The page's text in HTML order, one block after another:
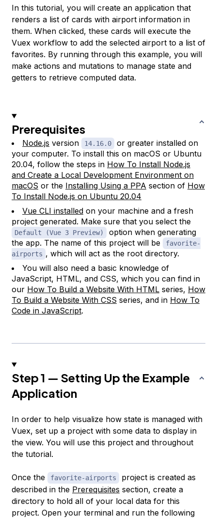
In this tutorial, you will create an application that
renders a list of cards with airport information in
them. When clicked, these cards will execute the
Vuex workflow to add the selected airport to a list of
favorites. By running through this example, you will
make actions and mutations to manage state and
getters to retrieve computed data.
Prerequisites
Node.js version 14.16.0
or greater installed on
your computer. To install this on macOS or Ubuntu
20.04, follow the steps in How To Install Node.js
and Create a Local Development Environment on
macOS or the Installing Using a PPA section of How
To Install Node.js on Ubuntu 20.04
Vue CLI installed on your machine and a fresh
project generated. Make sure that you select the
Default (Vue 3 Preview)
option when generating
the app. The name of this project will be
favorite-
airports , which will act as the root directory.
You will also need a basic knowledge of
JavaScript, HTML, and CSS, which you can find in
our How To Build a Website With HTML series, How
To Build a Website With CSS series, and in How To
Code in JavaScript.
Step 1 — Setting Up the Example
Application
In order to help visualize how state is managed with
Vuex, set up a project with some data to display in
the view. You will use this project and throughout
the tutorial.
Once the favorite-airports
project is created as
described in the Prerequisites section, create a
directory to hold all of your local data for this
project. Open your terminal and run the following